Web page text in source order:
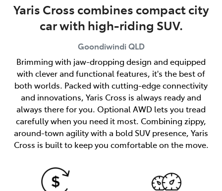
Yaris Cross combines compact city
car with high-riding SUV.
Goondiwindi QLD
Brimming with jaw-dropping design and equipped
with clever and functional features, it's the best of
both worlds. Packed with cutting-edge connectivity
and innovations, Yaris Cross is always ready and
always there for you. Optional AWD lets you tread
carefully when you need it most. Combining zippy,
around-town agility with a bold SUV presence, Yaris
Cross is built to keep you comfortable on the move.